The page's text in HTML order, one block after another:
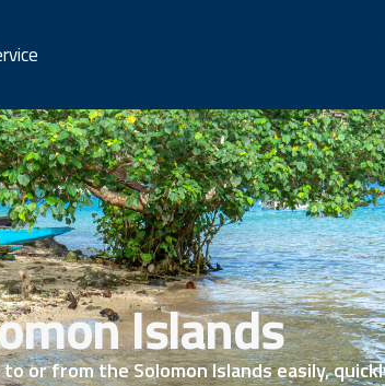
Islands
or from the Solomon Islands easily,